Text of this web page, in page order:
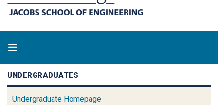
UNDERGRADUATES
Undergraduate Homepage